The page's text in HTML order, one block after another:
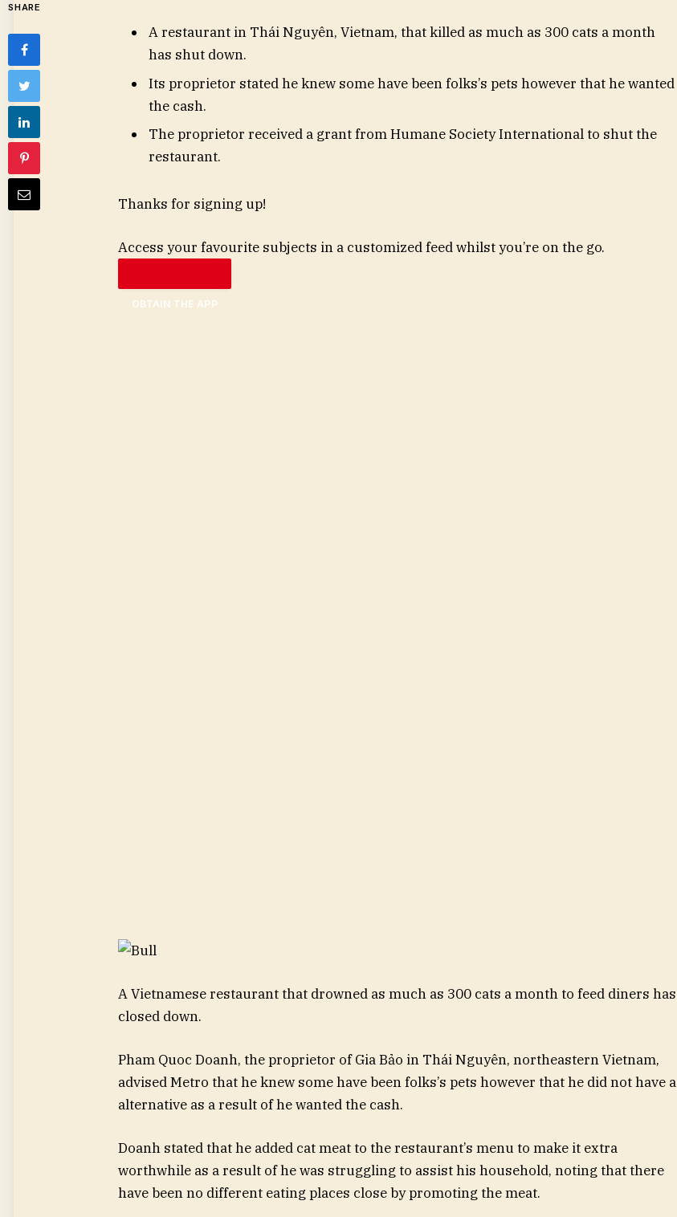
SHARE
A restaurant in Thái Nguyên, Vietnam, that killed as much as 300 cats a month
has shut down.
Its proprietor stated he knew some have been folks’s pets however that he wanted
the cash.
The proprietor received a grant from Humane Society International to shut the
restaurant.
Thanks for signing up!
Access your favourite subjects in a customized feed whilst you’re on the go.
OBTAIN THE APP
A Vietnamese restaurant that drowned as much as 300 cats a month to feed diners has
closed down.
Pham Quoc Doanh, the proprietor of Gia Bảo in Thái Nguyên, northeastern Vietnam,
advised Metro that he knew some have been folks’s pets however that he did not have a
alternative as a result of he wanted the cash.
Doanh stated that he added cat meat to the restaurant’s menu to make it extra
worthwhile as a result of he was struggling to assist his household, noting that there
have been no different eating places close by promoting the meat.